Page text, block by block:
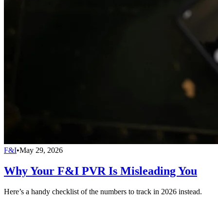
F&I•May 29, 2026
Why Your F&I PVR Is Misleading You
Here’s a handy checklist of the numbers to track in 2026 instead.